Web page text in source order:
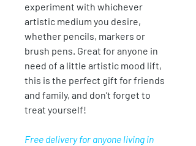
experiment with whichever
artistic medium you desire,
whether pencils, markers or
brush pens. Great for anyone in
need of a little artistic mood lift,
this is the perfect gift for friends
and family, and don’t forget to
treat yourself!
Free delivery for anyone living in